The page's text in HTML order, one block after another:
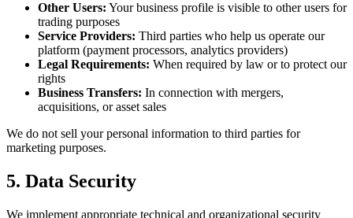
Other Users: Your business profile is visible to other users for
trading purposes
Service Providers: Third parties who help us operate our
platform (payment processors, analytics providers)
Legal Requirements: When required by law or to protect our
rights
Business Transfers: In connection with mergers,
acquisitions, or asset sales
We do not sell your personal information to third parties for
marketing purposes.
5. Data Security
We implement appropriate technical and organizational security